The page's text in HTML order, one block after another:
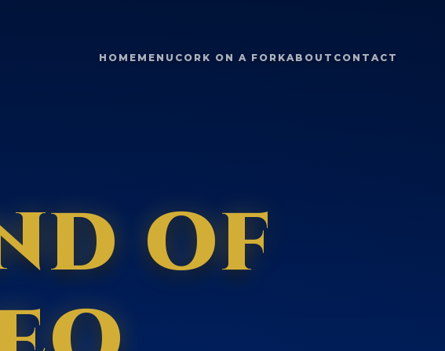
HOME MENU CORK ON A FORKABOUT CONTACT
of